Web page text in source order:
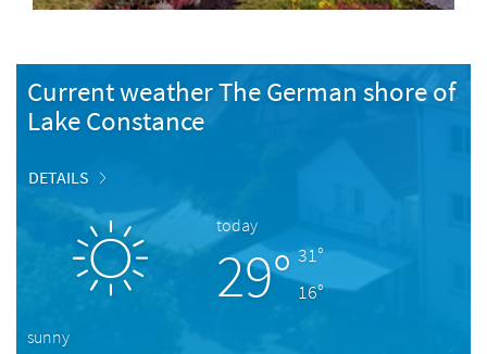
Current weather The German shore of
Lake Constance
DETAILS
today
29° 31°
16°
sunny